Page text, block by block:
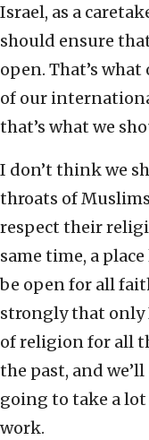
Israel, as a
should ensure
open. That’s
of our
that’s what we
I don’t think we
throats of
respect their
same time, a
be open for all
strongly that only
of religion for all
the past, and
going to take a
work.